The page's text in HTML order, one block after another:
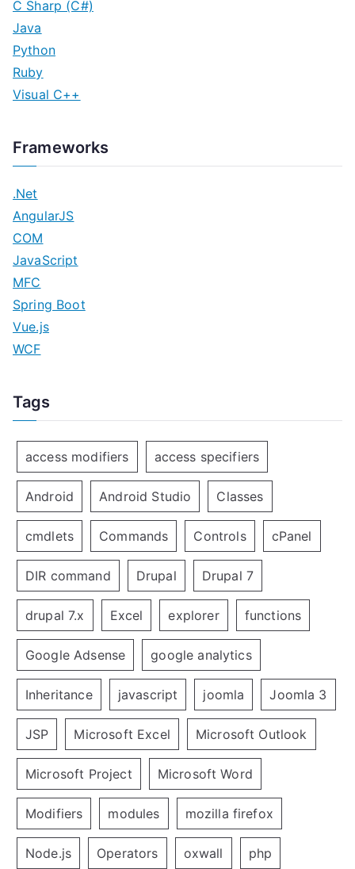
C Sharp (C#)
Java
Python
Ruby
Visual C++
Frameworks
.Net
AngularJS
COM
JavaScript
MFC
Spring Boot
Vue.js
WCF
Tags
access modifiers access specifiers
Android Android Studio Classes
cmdlets Commands Controls cPanel
DIR command Drupal Drupal 7
drupal 7.x Excel explorer functions
Google Adsense google analytics
Inheritance javascript joomla Joomla 3
JSP Microsoft Excel Microsoft Outlook
Microsoft Project Microsoft Word
Modifiers modules mozilla firefox
Node.js Operators oxwall php